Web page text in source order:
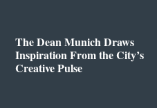
The Dean Munich Draws
Inspiration From the City’s
Creative Pulse